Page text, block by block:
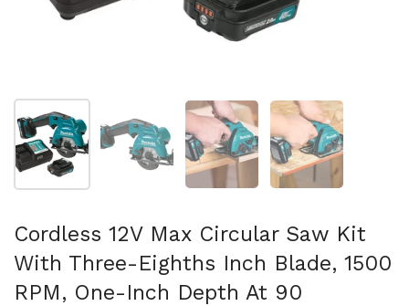
Show slide 1 Show slide 2 Show slide 3 Show slide 4
Cordless 12V Max Circular Saw Kit
With Three-Eighths Inch Blade, 1500
RPM, One-Inch Depth At 90